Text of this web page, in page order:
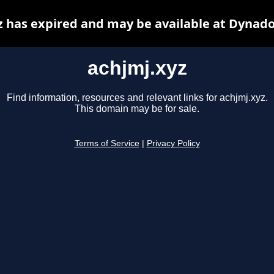
achjmj.xyz
Find information, resources and relevant links for achjmj.xyz.
This domain may be for sale.
Terms of Service Privacy Policy
has expired and may be available at